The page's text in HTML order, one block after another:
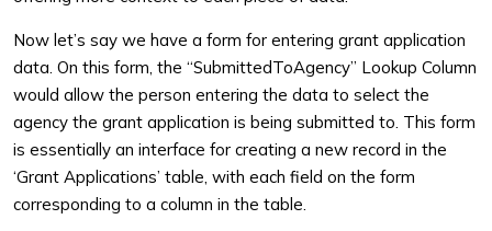
Now let’s say we have a form for entering grant application
data. On this form, the “SubmittedToAgency” Lookup Column
would allow the person entering the data to select the
agency the grant application is being submitted to. This form
is essentially an interface for creating a new record in the
‘Grant Applications’ table, with each field on the form
corresponding to a column in the table.